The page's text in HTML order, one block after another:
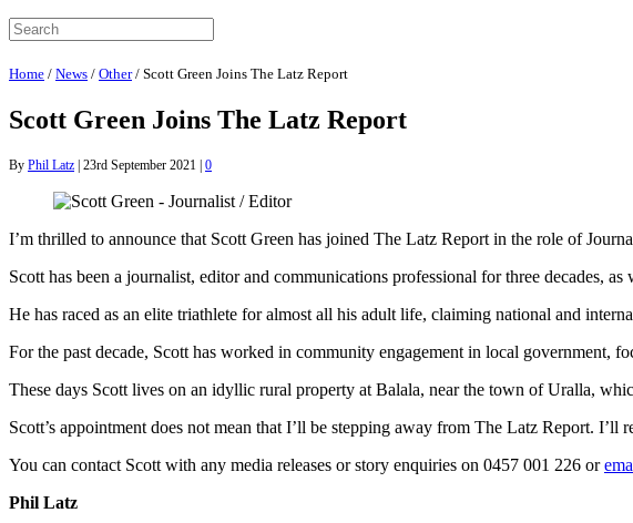
Home / News / Other/ Scott Green Joins The Latz Report
Scott Green Joins The Latz Report
By Phil Latz | 23rd September 2021 | 0
I’m thrilled to announce that Scott Green has joined The Latz Report in the role of
Scott has been a journalist, editor and communications professional for three decades,
He has raced as an elite triathlete for almost all his adult life, claiming national and
For the past decade, Scott has worked in community engagement in local government,
These days Scott lives on an idyllic rural property at Balala, near the town of Uralla,
Scott’s appointment does not mean that I’ll be stepping away from The Latz Report.
You can contact Scott with any media releases or story enquiries on 0457 001 226 or
Phil Latz